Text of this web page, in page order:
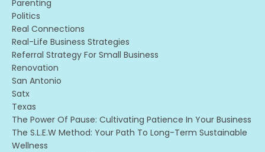
Parenting
Politics
Real Connections
Real-Life Business Strategies
Referral Strategy For Small Business
Renovation
San Antonio
Satx
Texas
The Power Of Pause: Cultivating Patience In Your Business
The S.l.e.w Method: Your Path To Long-Term Sustainable
Wellness